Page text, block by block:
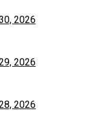
2026
2026
2026